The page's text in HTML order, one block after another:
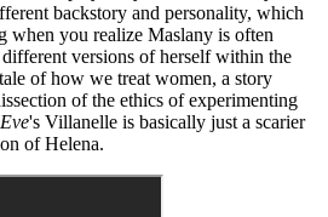
backstory and personality, which
when you realize Maslany is often
versions of herself within the
of how we treat women, a story
of the ethics of experimenting
's Villanelle is basically just a scarier
of Helena.